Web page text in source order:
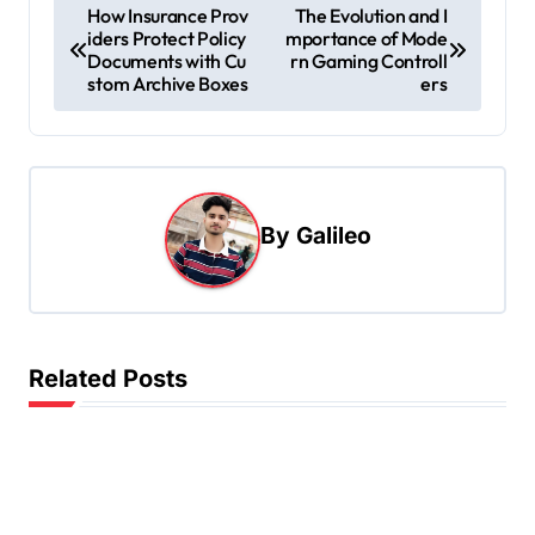
o
t
n
g
a
t
How Insurance Prov
iders Protect Policy
Documents with Cu
stom Archive Boxes
The Evolution and I
mportance of Mode
rn Gaming Controll
ers
By Galileo
Related Posts